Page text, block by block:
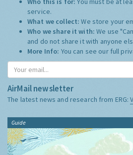
service.
What we collect:We store your
Who we share it with:We use
and do not share it with anyone
More Info: You can see our full
AirMail newsletter
The latest news and research from ERG:
Guide